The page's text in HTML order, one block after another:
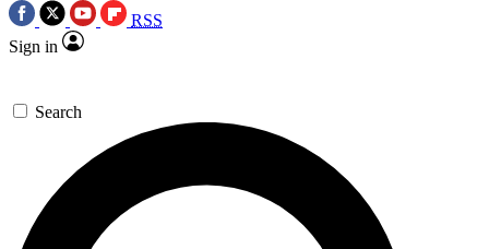
RSS
Sign in
Search